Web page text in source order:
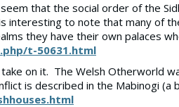
that the social order of the
interesting to note that many of
they have their own palaces
t-50631.html
on it. The Welsh Otherworld
is described in the Mabinogi (a